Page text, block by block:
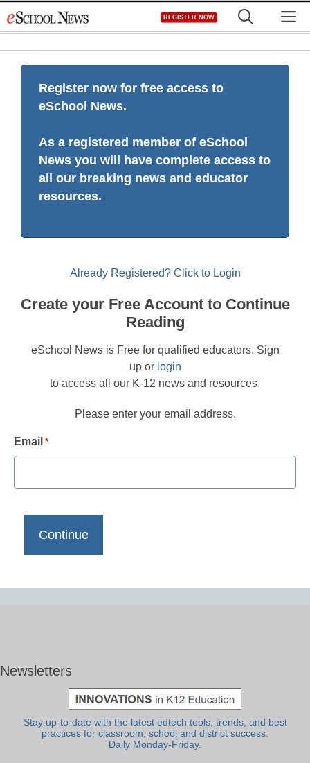
to
REGISTER NOW
Register now for free access to
eSchool News.
As a registered member of eSchool
News you will have complete access to
all our breaking news and educator
resources.
Already Registered? Click to Login
Create your Free Account to Continue
Reading
eSchool News is Free for qualified educators. Sign
up or login
to access all our K-12 news and resources.
Please enter your email address.
Email *
Newsletters
Stay up-to-date with the latest edtech tools, trends, and best
practices for classroom, school and district success.
Daily Monday-Friday.